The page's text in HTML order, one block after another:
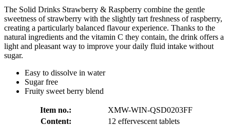
The Solid Drinks Strawberry & Raspberry combine the gentle
sweetness of strawberry with the slightly tart freshness of raspberry,
creating a particularly balanced flavour experience. Thanks to the
natural ingredients and the vitamin C they contain, the drink offers a
light and pleasant way to improve your daily fluid intake without
sugar.
Easy to dissolve in water
Sugar free
Fruity sweet berry blend
Item no.:
XMW-WIN-QSD0203FF
Content:
12 effervescent tablets